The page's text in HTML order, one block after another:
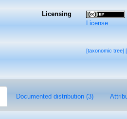
Licensing
License
[taxonomic tree]
Documented distribution (3)